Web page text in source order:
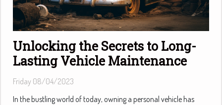
Unlocking the Secrets to Long-
Lasting Vehicle Maintenance
Friday 08/04/2023
In the bustling world of today, owning a personal vehicle has